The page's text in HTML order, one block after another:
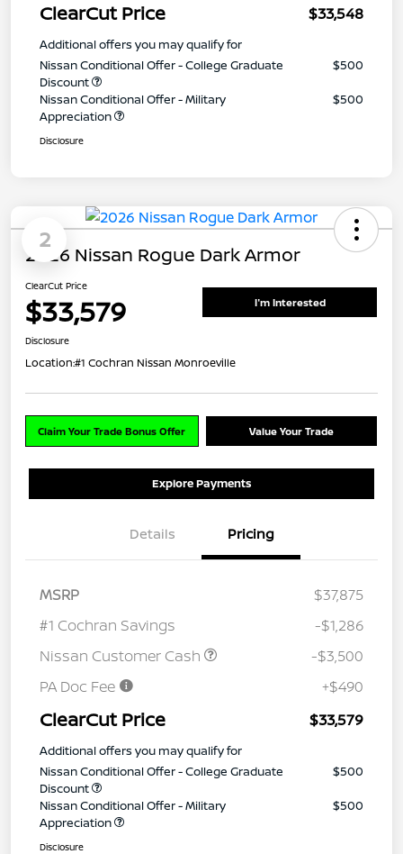
ClearCut Price $33,548
Additional offers you may qualify for
Nissan Conditional Offer - College Graduate
Discount
$500
Nissan Conditional Offer - Military
Appreciation
$500
Disclosure
2
2026 Nissan Rogue Dark Armor
ClearCut Price
$33,579 I'm Interested
Disclosure
Location:#1 Cochran Nissan Monroeville
Claim Your Trade Bonus Offer Value Your Trade
Explore Payments
Details Pricing
MSRP
$37,875
#1 Cochran Savings
-$1,286
Nissan Customer Cash
-$3,500
PA Doc Fee
+$490
ClearCut Price $33,579
Additional offers you may qualify for
Nissan Conditional Offer - College Graduate
Discount
$500
Nissan Conditional Offer - Military
Appreciation
$500
Disclosure